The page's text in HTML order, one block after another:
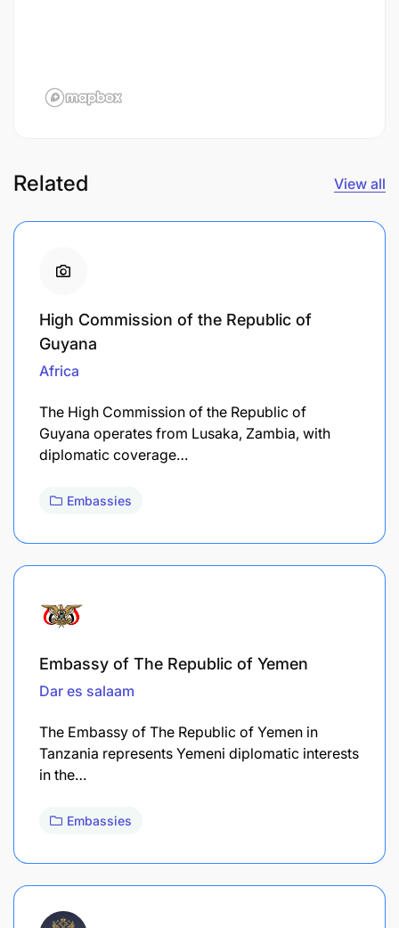
Related View all
High Commission of the Republic of
Guyana
Africa
The High Commission of the Republic of
Guyana operates from Lusaka, Zambia, with
diplomatic coverage…
Embassies
Embassy of The Republic of Yemen
Dar es salaam
The Embassy of The Republic of Yemen in
Tanzania represents Yemeni diplomatic interests
in the…
Embassies